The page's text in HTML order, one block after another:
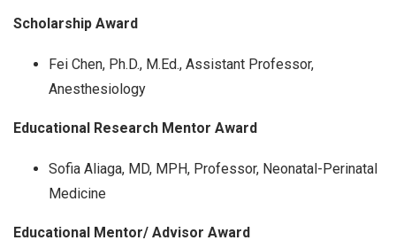
Scholarship Award
Fei Chen, Ph.D., M.Ed., Assistant Professor,
Anesthesiology
Educational Research Mentor Award
Sofia Aliaga, MD, MPH, Professor, Neonatal-Perinatal
Medicine
Educational Mentor/ Advisor Award